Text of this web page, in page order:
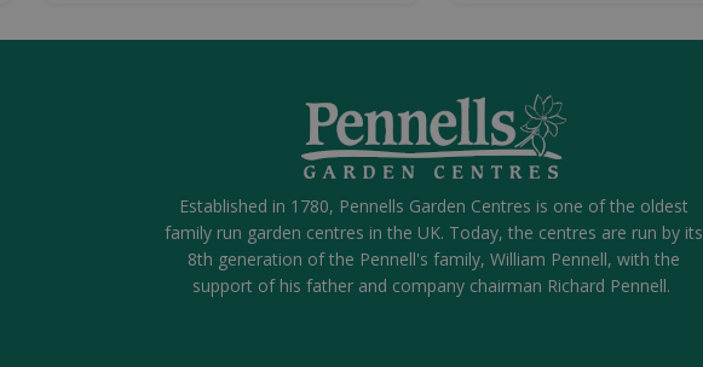
Established in 1780, Pennells Garden Centres is one of the oldest
family run garden centres in the UK. Today, the centres are run by its
8th generation of the Pennell's family, William Pennell, with the
support of his father and company chairman Richard Pennell.